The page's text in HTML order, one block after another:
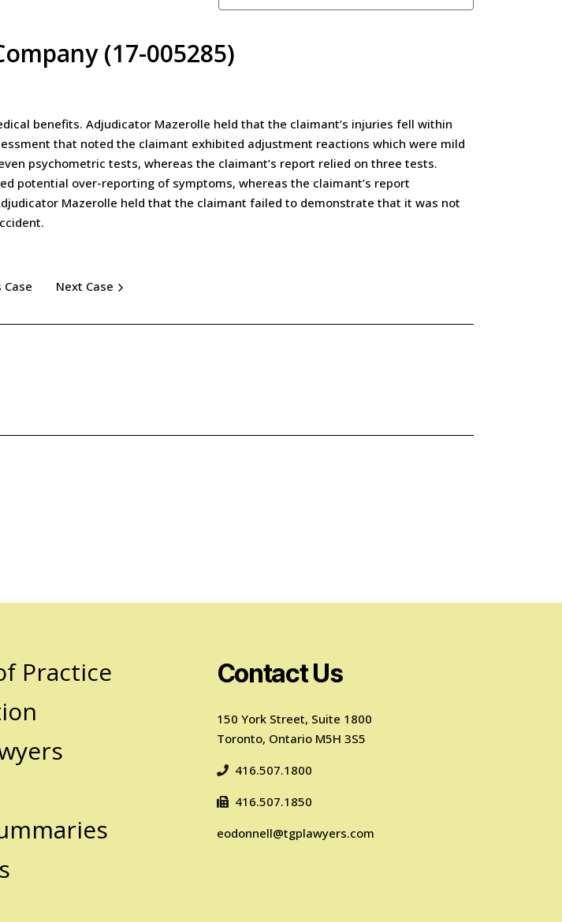
(17-005285)
benefits. Adjudicator Mazerolle held that the claimant’s injuries fell within
that noted the claimant exhibited adjustment reactions which were mild
psychometric tests, whereas the claimant’s report relied on three tests.
potential over-reporting of symptoms, whereas the claimant’s report
Mazerolle held that the claimant failed to demonstrate that it was not
Case Next Case
Practice
Contact Us
150 York Street, Suite 1800
Toronto, Ontario M5H 3S5
416.507.1800
416.507.1850
eodonnell@tgplawyers.com